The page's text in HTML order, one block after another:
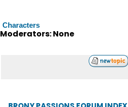
Characters
Moderators: None